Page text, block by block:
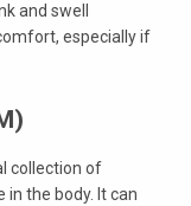
and swell
especially if
collection of
the body. It can